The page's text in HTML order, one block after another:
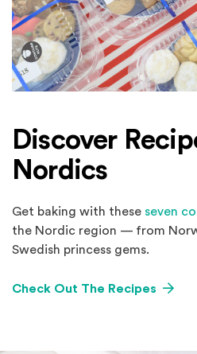
Discover
Nordics
Get baking with these seven
the Nordic region — from
Swedish princess gems.
Check Out The Recipes